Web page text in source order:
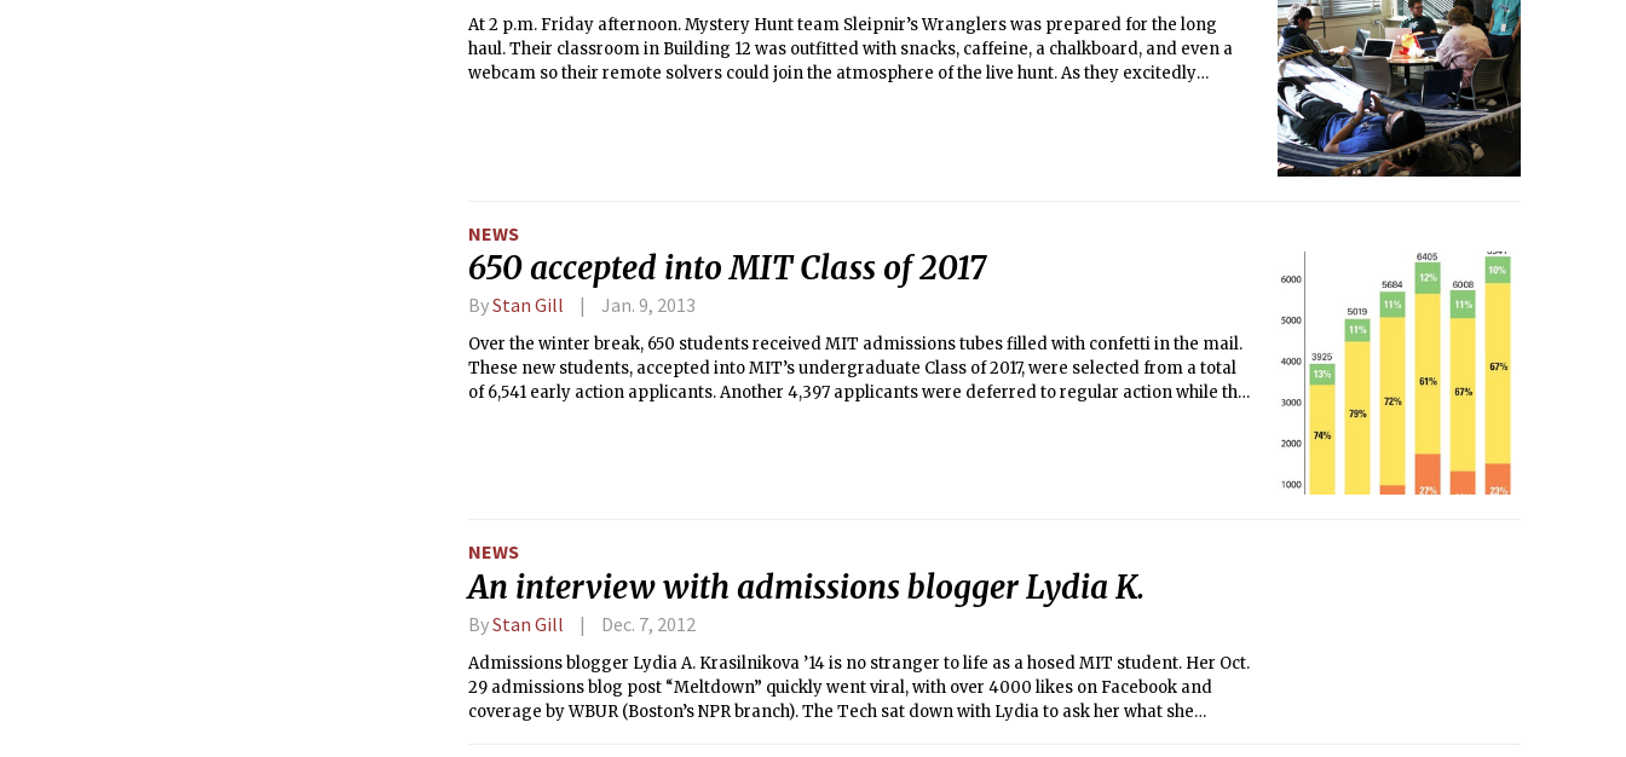
At 2 p.m. Friday afternoon. Mystery Hunt team Sleipnir’s Wranglers was prepared for the long
haul. Their classroom in Building 12 was outfitted with snacks, caffeine, a chalkboard, and even a
webcam so their remote solvers could join the atmosphere of the live hunt. As they excitedly
NEWS
650 accepted into MIT Class of 2017
ByStan Gill Jan. 9, 2013
Over the winter break, 650 students received MIT admissions tubes filled with confetti in the mail.
These new students, accepted into MIT’s undergraduate Class of 2017, were selected from a total
of 6,541 early action applicants. Another 4,397 applicants were deferred to regular action while the
NEWS
An interview with admissions blogger Lydia K.
ByStan Gill Dec. 7, 2012
Admissions blogger Lydia A. Krasilnikova ’14 is no stranger to life as a hosed MIT student. Her Oct.
29 admissions blog post “Meltdown” quickly went viral, with over 4000 likes on Facebook and
coverage by WBUR (Boston’s NPR branch). The Tech sat down with Lydia to ask her what she